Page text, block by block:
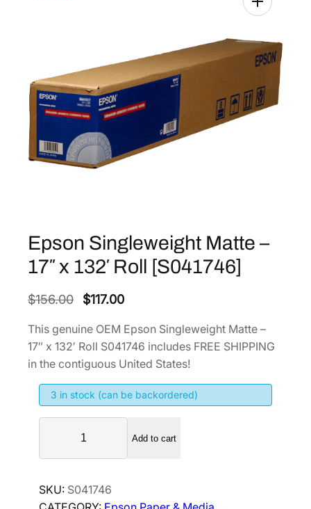
Epson Singleweight Matte –
17″ x 132′ Roll [S041746]
$156.00
O
i
g
n
a
l
p
i
$117.00C
r
r
n
t
r
This genuine OEM Epson Singleweight Matte –
17″ x 132′ Roll S041746 includes FREE SHIPPING
in the contiguous United States!
3 in stock (can be backordered)
s
n
Add to cart
SKU: S041746